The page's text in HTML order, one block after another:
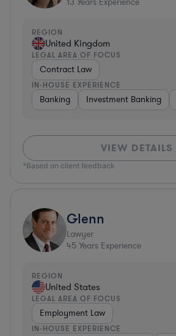
REGION
United Kingdom
LEGAL AREA OF FOCUS
Contract Law
IN-HOUSE EXPERIENCE
Banking Investment Banking
VIEW DETAILS
*Based on client feedback
Glenn
Lawyer
45 Years Experience
REGION
United States
LEGAL AREA OF FOCUS
Employment Law
IN-HOUSE EXPERIENCE